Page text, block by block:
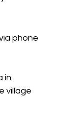
phone
in
village